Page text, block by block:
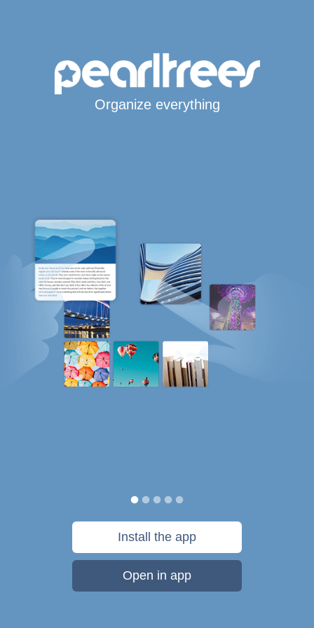
Organize everything
Install the app
Open in app